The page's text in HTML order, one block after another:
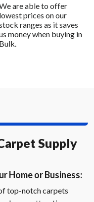
are able to offer
lowest prices on our
ranges as it saves
money when buying in
Bulk.
Supply
Home or Business:
top-notch carpets